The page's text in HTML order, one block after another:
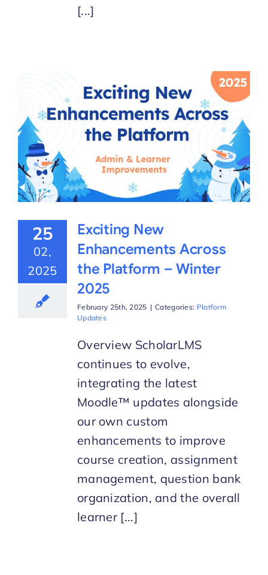
[...]
25
02,
2025
Exciting New
Enhancements Across
the Platform – Winter
2025
February 25th, 2025 | Categories: Platform
Updates
Overview ScholarLMS
continues to evolve,
integrating the latest
Moodle™ updates alongside
our own custom
enhancements to improve
course creation, assignment
management, question bank
organization, and the overall
learner [...]